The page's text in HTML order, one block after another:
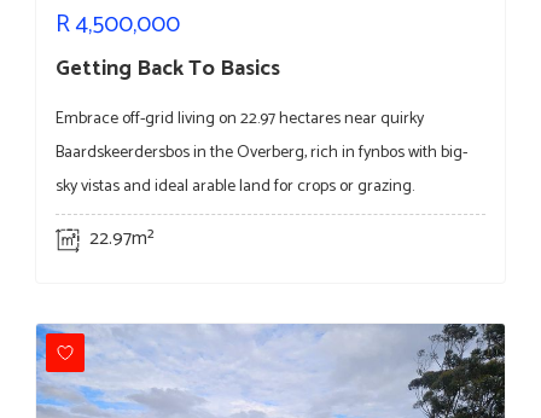
R4,500,000
Getting Back To Basics
Embrace off-grid living on 22.97 hectares near quirky
Baardskeerdersbos in the Overberg, rich in fynbos with big-
sky vistas and ideal arable land for crops or grazing.
22.97m²